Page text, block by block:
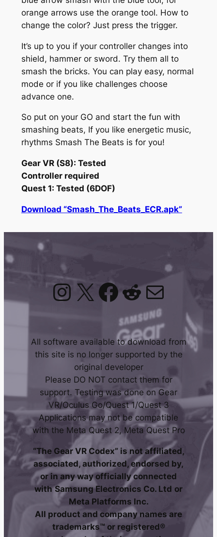
orange arrows use the orange tool. How to
change the color? Just press the trigger.
It’s up to you if your controller changes into
shield, hammer or sword. Try them all to
smash the bricks. You can play easy, normal
mode or if you like challenges choose
advance one.
So put on your GO and start the fun with
smashing beats, If you like energetic music,
rhythms Smash The Beats is for you!
Gear VR (S8): Tested
Controller required
Quest 1: Tested (6DOF)
Download “Smash_The_Beats_ECR.apk”
Instagram
X Facebook
Reddit
Mail
All software available to download from
this site is no longer supported by the
original developer
Please DO NOT contact them for
support. Testing was done on Gear
VR/Oculus Go/Quest 1/Quest 3
Applications may not be compatible
with the Meta Quest 2, Meta Quest Pro
“The Gear VR Codex” is not affiliated,
associated, authorized, endorsed by,
or in any way officially connected
with Samsung Electronics Co. Ltd or
Meta Platforms Inc.
All product and company names are
trademarks™ or registered®